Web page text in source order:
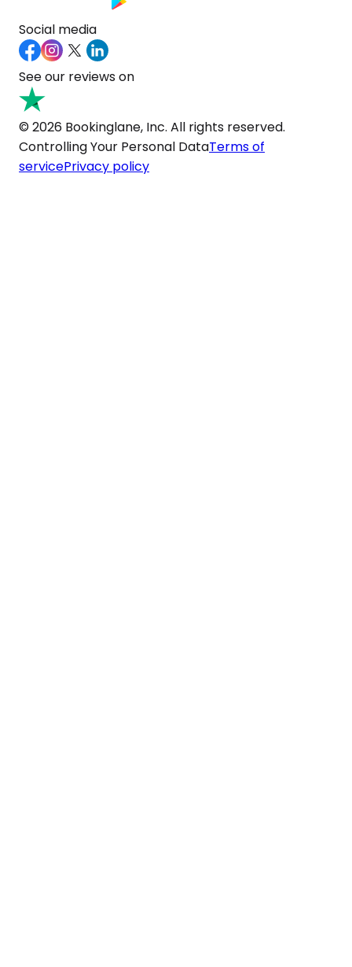
Social media
See our reviews on
© 2026 Bookinglane, Inc. All rights reserved.
Controlling Your Personal DataTerms of
servicePrivacy policy